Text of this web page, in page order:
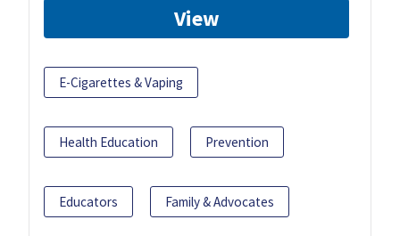
View
E-Cigarettes & Vaping
Health Education Prevention
Educators Family & Advocates